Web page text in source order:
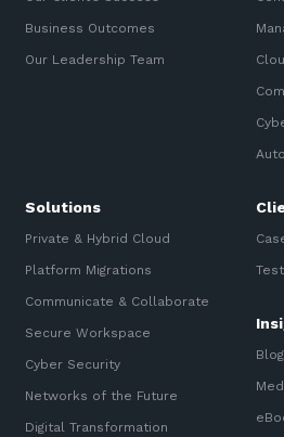
Business Outcomes
Our Leadership Team
Solutions
Private & Hybrid Cloud
Platform Migrations
Communicate & Collaborate
Secure Workspace
Cyber Security
Networks of the Future
Digital Transformation